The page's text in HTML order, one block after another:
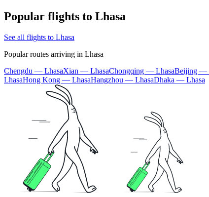
Popular flights to Lhasa
See all flights to Lhasa
Popular routes arriving in Lhasa
Chengdu — LhasaXian — LhasaChongqing — LhasaBeijing —
LhasaHong Kong — LhasaHangzhou — LhasaDhaka — Lhasa